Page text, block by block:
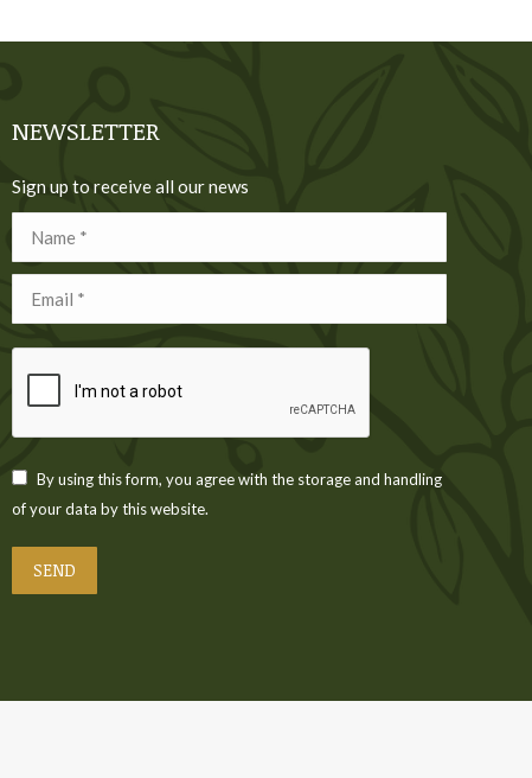
NEWSLETTER
Sign up to receive all our news
Name *
Email *
By using this form, you agree with the storage and handling
of your data by this website.
SEND